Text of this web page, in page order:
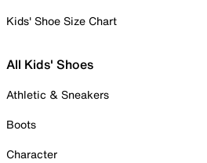
Kids' Shoe Size Chart
All Kids' Shoes
Athletic & Sneakers
Boots
Character